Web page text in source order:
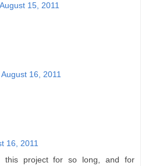
15, 2011
16, 2011
16, 2011
this project for so long, and for